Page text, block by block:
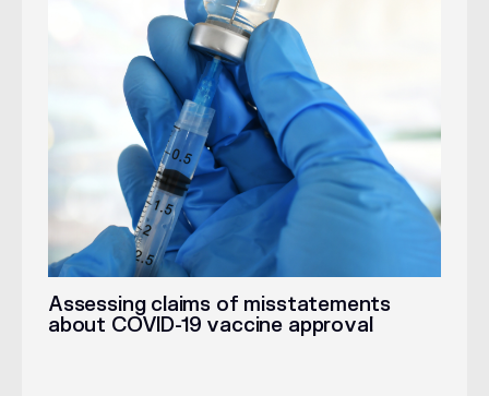
Assessing claims of misstatements
about COVID-19 vaccine approval